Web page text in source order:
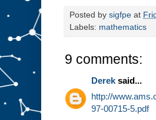
Posted by sigfpe at
Labels: mathematics
9 comments:
Derek said...
http://
97-00715-5.pdf